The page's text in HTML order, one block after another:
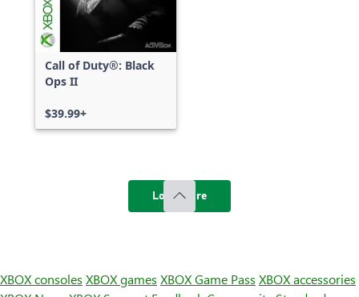
Call of Duty®: Black
Ops II
$39.99+
Load more
XBOX consoles XBOX games XBOX Game Pass XBOX accessories